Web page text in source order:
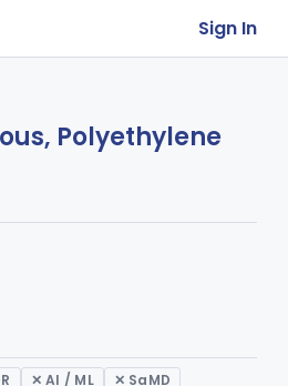
Sign In
Polyethylene
✕ AI / ML ✕ SaMD